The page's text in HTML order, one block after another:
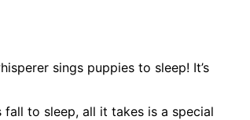
sings puppies to sleep! It’s
fall to sleep, all it takes is a special